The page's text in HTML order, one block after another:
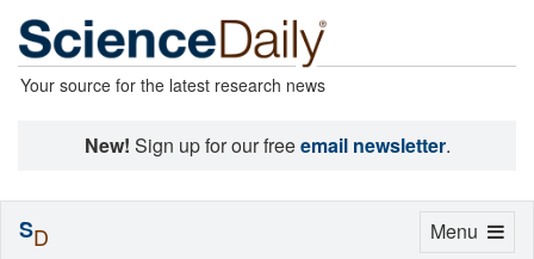
Your source for the latest research news
New! Sign up for our freeemail newsletter.
Toggle
Menu
SD